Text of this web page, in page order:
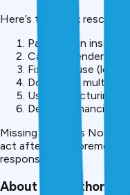
Here’s the quick rescue
Pay up in an
Call your lender
Fix the cause (low
Don’t miss multiple
Use restructuring
Develop financial
Missing an EMI is Not
act after the
responsible.
About the Author